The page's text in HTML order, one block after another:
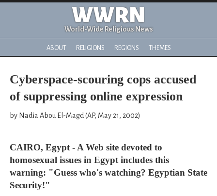
WWRN
World-Wide Religious News
ABOUT RELIGIONS REGIONS THEMES
Cyberspace-scouring cops accused
of suppressing online expression
by Nadia Abou El-Magd (AP, May 21, 2002)
CAIRO, Egypt - A Web site devoted to
homosexual issues in Egypt includes this
warning: "Guess who's watching? Egyptian State
Security!"